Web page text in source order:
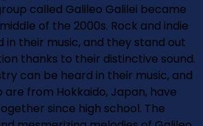
called Galileo Galilei became
of the 2000s. Rock and indie
in their music, and they stand out
thanks to their distinctive sound.
can be heard in their music, and
from Hokkaido, Japan, have
since high school. The